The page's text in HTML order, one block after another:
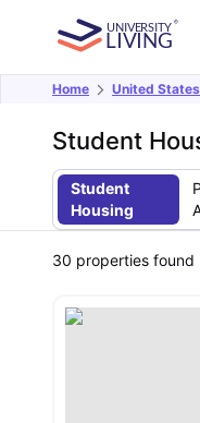
Home United States
Student
Student
Housing
30 properties found